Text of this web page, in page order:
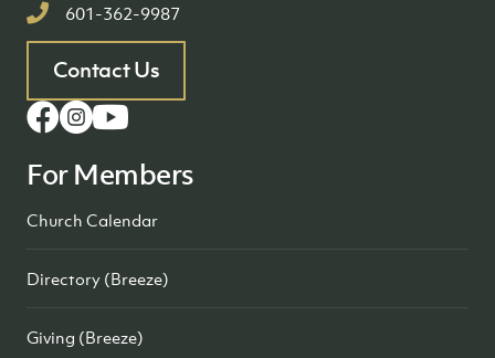
601-362-9987
Contact Us
For Members
Church Calendar
Directory (Breeze)
Giving (Breeze)